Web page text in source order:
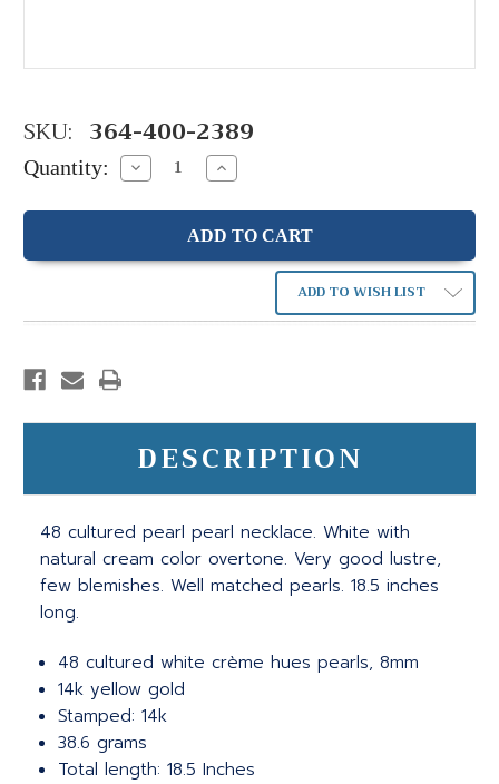
SKU: 364-400-2389
Quantity: Decrease
Quantity:
Increase
Quantity:
ADD TO WISH LIST
DESCRIPTION
48 cultured pearl pearl necklace. White with
natural cream color overtone. Very good lustre,
few blemishes. Well matched pearls. 18.5 inches
long.
48 cultured white crème hues pearls, 8mm
14k yellow gold
Stamped: 14k
38.6 grams
Total length: 18.5 Inches